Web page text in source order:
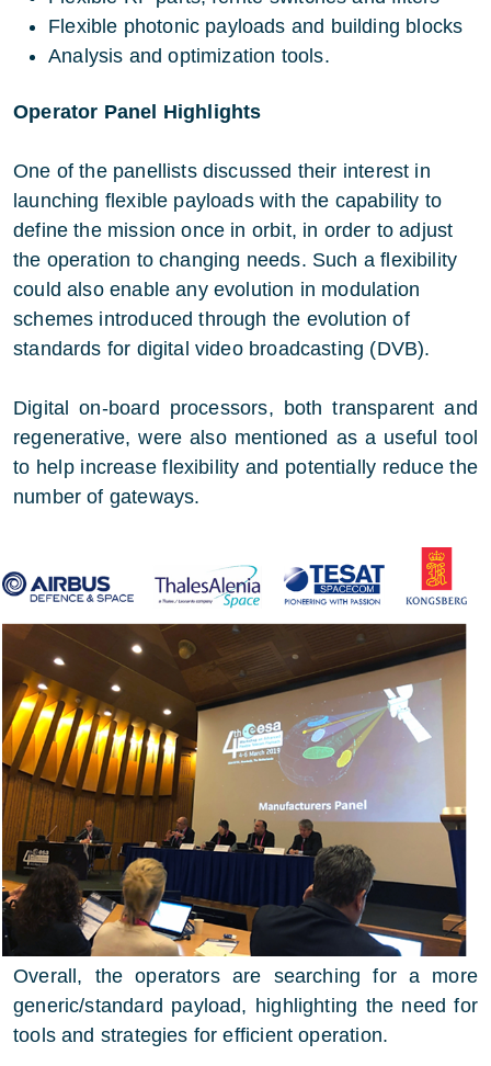
Flexible photonic payloads and building blocks
Analysis and optimization tools.
Operator Panel Highlights
One of the panellists discussed their interest in
launching flexible payloads with the capability to
define the mission once in orbit, in order to adjust
the operation to changing needs. Such a flexibility
could also enable any evolution in modulation
schemes introduced through the evolution of
standards for digital video broadcasting (DVB).
Digital on-board processors, both transparent and
regenerative, were also mentioned as a useful tool
to help increase flexibility and potentially reduce the
number of gateways.
Overall, the operators are searching for a more
generic/standard payload, highlighting the need for
tools and strategies for efficient operation.